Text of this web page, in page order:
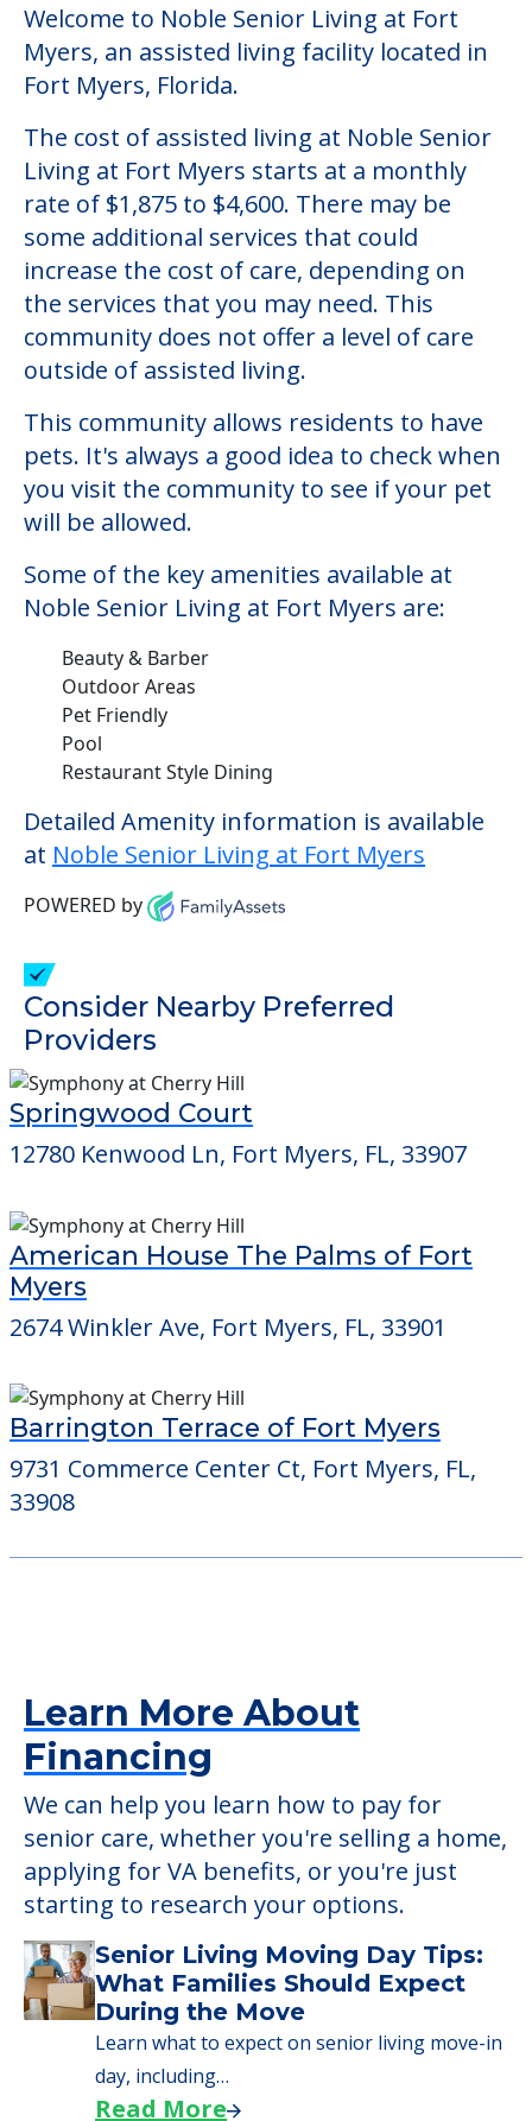
Welcome to Noble Senior Living at Fort
Myers, an assisted living facility located in
Fort Myers, Florida.
The cost of assisted living at Noble Senior
Living at Fort Myers starts at a monthly
rate of $1,875 to $4,600. There may be
some additional services that could
increase the cost of care, depending on
the services that you may need. This
community does not offer a level of care
outside of assisted living.
This community allows residents to have
pets. It's always a good idea to check when
you visit the community to see if your pet
will be allowed.
Some of the key amenities available at
Noble Senior Living at Fort Myers are:
Beauty & Barber
Outdoor Areas
Pet Friendly
Pool
Restaurant Style Dining
Detailed Amenity information is available
at Noble Senior Living at Fort Myers
POWERED by
Consider Nearby Preferred
Providers
Springwood Court
12780 Kenwood Ln, Fort Myers, FL, 33907
American House The Palms of Fort
Myers
2674 Winkler Ave, Fort Myers, FL, 33901
Barrington Terrace of Fort Myers
9731 Commerce Center Ct, Fort Myers, FL,
33908
Learn More About
Financing
We can help you learn how to pay for
senior care, whether you're selling a home,
applying for VA benefits, or you're just
starting to research your options.
Senior Living Moving Day Tips:
What Families Should Expect
During the Move
Learn what to expect on senior living move-in
day, including…
Read More